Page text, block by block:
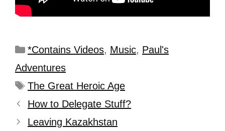
*Contains Videos, Music, Paul's
Adventures
The Great Heroic Age
How to Delegate Stuff?
Leaving Kazakhstan